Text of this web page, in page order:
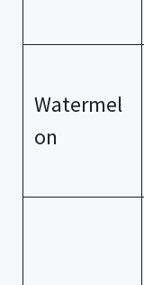
Watermel
on